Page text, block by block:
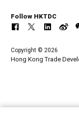
Follow HKTDC
Copyright © 2026
Hong Kong Trade